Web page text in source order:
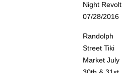
Night Revolt
07/28/2016
Randolph
Street Tiki
Market July